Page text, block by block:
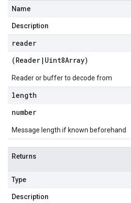
Name
Description
reader
(Reader | Uint8Array)
Reader or buffer to decode from
length
number
Message length if known beforehand
Returns
Type
Description